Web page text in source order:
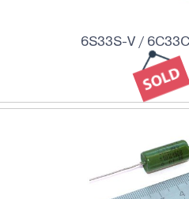
6S33S-V /